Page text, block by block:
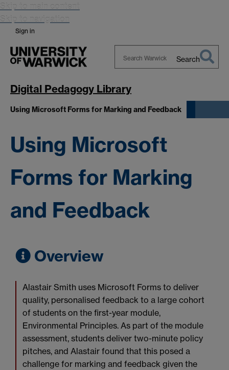
Skip to main content
Skip to navigation
Sign in
Warwick
Search
Digital Pedagogy Library
Using Microsoft Forms for Marking and Feedback
Using Microsoft
Forms for Marking
and Feedback
Overview
Alastair Smith uses Microsoft Forms to deliver
quality, personalised feedback to a large cohort
of students on the first-year module,
Environmental Principles. As part of the module
assessment, students deliver two-minute policy
pitches, and Alastair found that this posed a
challenge for marking and feedback given the